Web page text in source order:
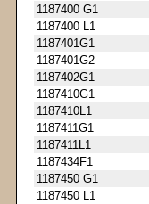
1187400 G1
1187400 L1
1187401G1
1187401G2
1187402G1
1187410G1
1187410L1
1187411G1
1187411L1
1187434F1
1187450 G1
1187450 L1